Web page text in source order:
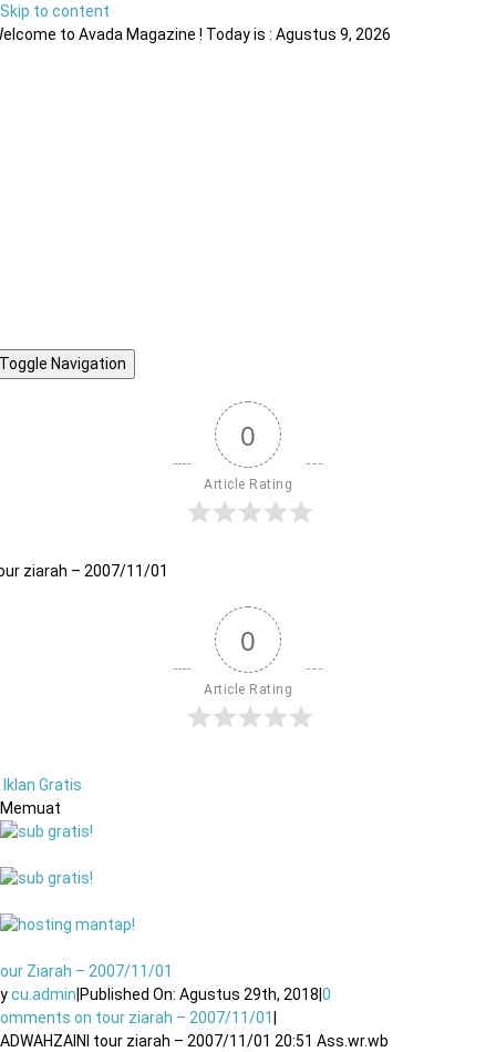
Skip to content
to Avada Magazine ! Today is : Agustus 9, 2026
Toggle Navigation
0
Article Rating
ziarah – 2007/11/01
0
Article Rating
Iklan Gratis
Memuat
Ziarah – 2007/11/01
cu.admin Published On: Agustus 29th, 2018 |0
on tour ziarah – 2007/11/01
tour ziarah – 2007/11/01 20:51 Ass.wr.wb